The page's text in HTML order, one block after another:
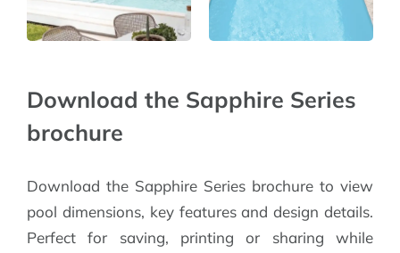
Download the Sapphire Series
brochure
Download the Sapphire Series brochure to view
pool dimensions, key features and design details.
Perfect for saving, printing or sharing while